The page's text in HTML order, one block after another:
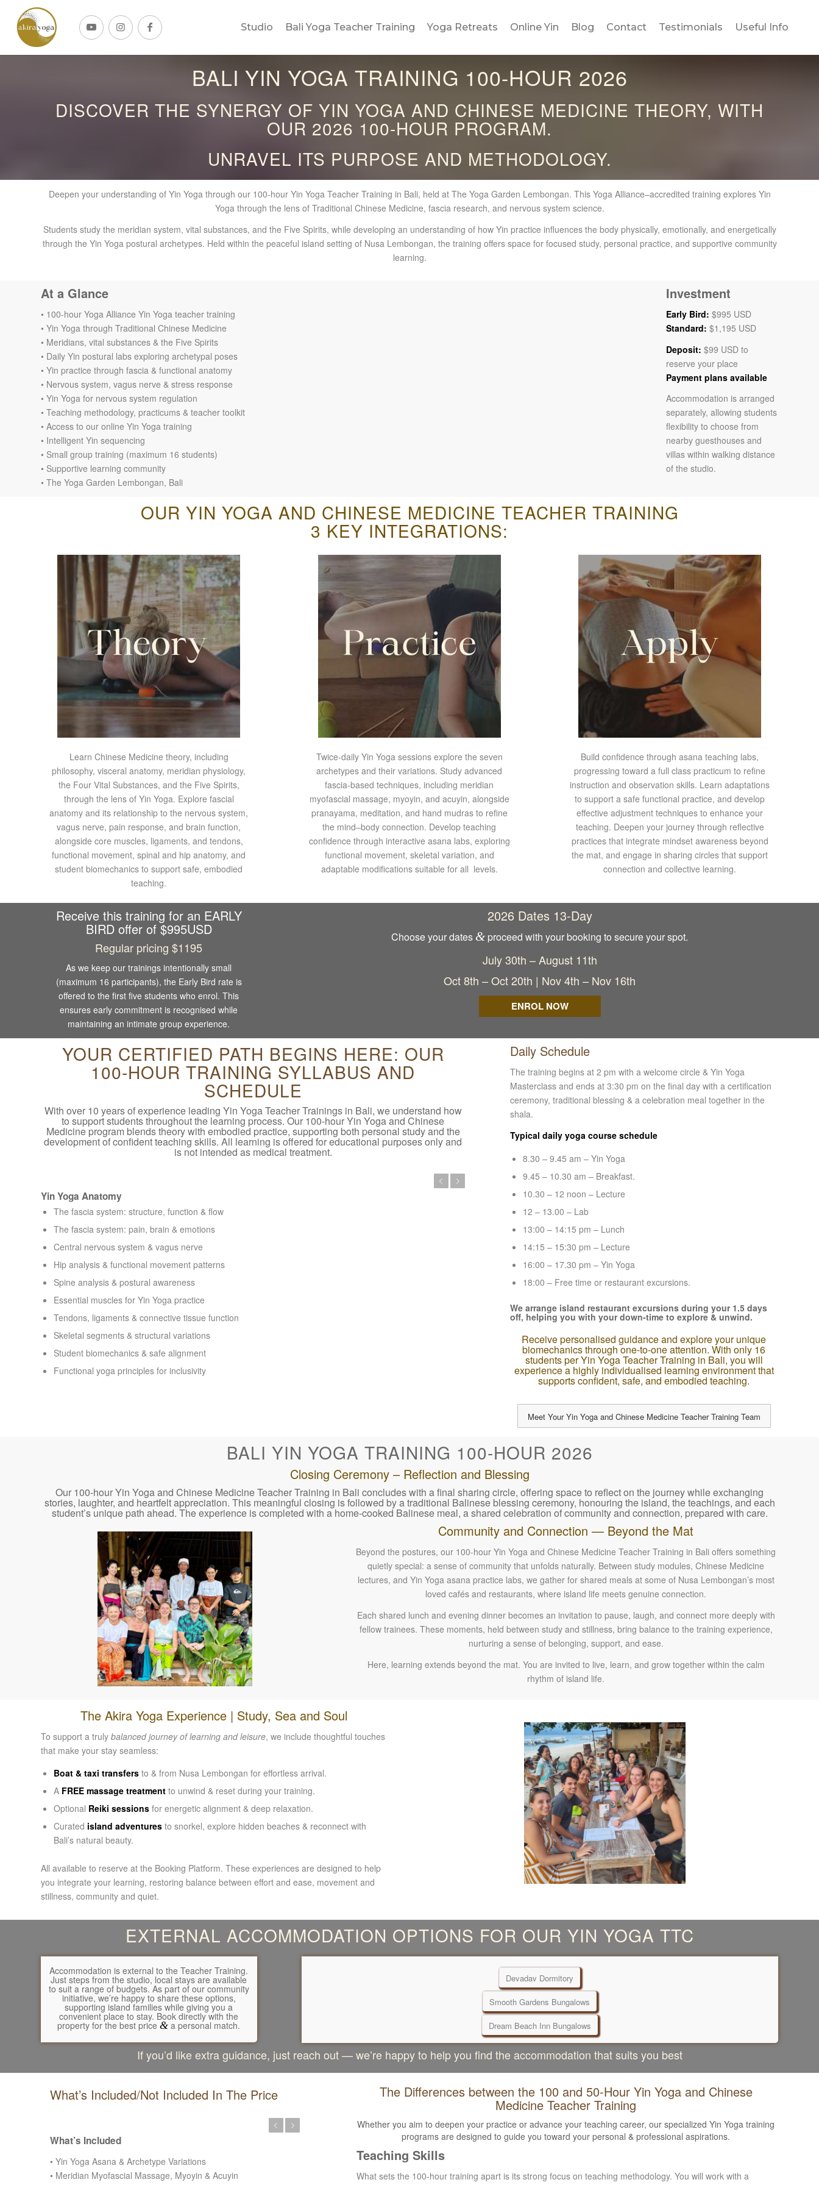
Studio Bali Yoga Teacher Training Yoga Retreats Online Yin Blog Contact Testimonials Useful Info
BALI YIN YOGA TRAINING 100-HOUR 2026
DISCOVER THE SYNERGY OF YIN YOGA AND CHINESE MEDICINE THEORY, WITH
OUR 2026 100-HOUR PROGRAM.
UNRAVEL ITS PURPOSE AND METHODOLOGY.
Deepen your understanding of Yin Yoga through our 100-hour Yin Yoga Teacher Training in Bali, held at The Yoga Garden Lembongan. This Yoga Alliance–accredited training explores Yin
Yoga through the lens of Traditional Chinese Medicine, fascia research, and nervous system science.
Students study the meridian system, vital substances, and the Five Spirits, while developing an understanding of how Yin practice influences the body physically, emotionally, and energetically
through the Yin Yoga postural archetypes. Held within the peaceful island setting of Nusa Lembongan, the training offers space for focused study, personal practice, and supportive community
learning.
At a Glance
• 100-hour Yoga Alliance Yin Yoga teacher training
• Yin Yoga through Traditional Chinese Medicine
• Meridians, vital substances & the Five Spirits
• Daily Yin postural labs exploring archetypal poses
• Yin practice through fascia & functional anatomy
• Nervous system, vagus nerve & stress response
• Yin Yoga for nervous system regulation
• Teaching methodology, practicums & teacher toolkit
• Access to our online Yin Yoga training
• Intelligent Yin sequencing
• Small group training (maximum 16 students)
• Supportive learning community
• The Yoga Garden Lembongan, Bali
Investment
Early Bird: $995 USD
Standard: $1,195 USD
Deposit: $99 USD to
reserve your place
Payment plans available
Accommodation is arranged
separately, allowing students
flexibility to choose from
nearby guesthouses and
villas within walking distance
of the studio.
OUR YIN YOGA AND CHINESE MEDICINE TEACHER TRAINING
3 KEY INTEGRATIONS:
Learn Chinese Medicine theory, including
philosophy, visceral anatomy, meridian physiology,
the Four Vital Substances, and the Five Spirits,
through the lens of Yin Yoga. Explore fascial
anatomy and its relationship to the nervous system,
vagus nerve, pain response, and brain function,
alongside core muscles, ligaments, and tendons,
functional movement, spinal and hip anatomy, and
student biomechanics to support safe, embodied
teaching.
Twice-daily Yin Yoga sessions explore the seven
archetypes and their variations. Study advanced
fascia-based techniques, including meridian
myofascial massage, myoyin, and acuyin, alongside
pranayama, meditation, and hand mudras to refine
the mind–body connection. Develop teaching
confidence through interactive asana labs, exploring
functional movement, skeletal variation, and
adaptable modifications suitable for all levels.
Build confidence through asana teaching labs,
progressing toward a full class practicum to refine
instruction and observation skills. Learn adaptations
to support a safe functional practice, and develop
effective adjustment techniques to enhance your
teaching. Deepen your journey through reflective
practices that integrate mindset awareness beyond
the mat, and engage in sharing circles that support
connection and collective learning.
Receive this training for an EARLY
BIRD offer of $995USD
Regular pricing $1195
As we keep our trainings intentionally small
(maximum 16 participants), the Early Bird rate is
offered to the first five students who enrol. This
ensures early commitment is recognised while
maintaining an intimate group experience.
2026 Dates 13-Day
Choose your dates & proceed with your booking to secure your spot.
July 30th – August 11th
Oct 8th – Oct 20th | Nov 4th – Nov 16th
ENROL NOW
YOUR CERTIFIED PATH BEGINS HERE: OUR
100-HOUR TRAINING SYLLABUS AND
SCHEDULE
With over 10 years of experience leading Yin Yoga Teacher Trainings in Bali, we understand how
to support students throughout the learning process. Our 100-hour Yin Yoga and Chinese
Medicine program blends theory with embodied practice, supporting both personal study and the
development of confident teaching skills. All learning is offered for educational purposes only and
is not intended as medical treatment.
Yin Yoga Anatomy
The fascia system: structure, function & flow
The fascia system: pain, brain & emotions
Central nervous system & vagus nerve
Hip analysis & functional movement patterns
Spine analysis & postural awareness
Essential muscles for Yin Yoga practice
Tendons, ligaments & connective tissue function
Skeletal segments & structural variations
Student biomechanics & safe alignment
Functional yoga principles for inclusivity
Daily Schedule
The training begins at 2 pm with a welcome circle & Yin Yoga
Masterclass and ends at 3:30 pm on the final day with a certification
ceremony, traditional blessing & a celebration meal together in the
shala.
Typical daily yoga course schedule
8.30 – 9.45 am – Yin Yoga
9.45 – 10.30 am – Breakfast.
10.30 – 12 noon – Lecture
12 – 13.00 – Lab
13:00 – 14:15 pm – Lunch
14:15 – 15:30 pm – Lecture
16:00 – 17.30 pm – Yin Yoga
18:00 – Free time or restaurant excursions.
We arrange island restaurant excursions during your 1.5 days
off, helping you with your down-time to explore & unwind.
Receive personalised guidance and explore your unique
biomechanics through one-to-one attention. With only 16
students per Yin Yoga Teacher Training in Bali, you will
experience a highly individualised learning environment that
supports confident, safe, and embodied teaching.
Meet Your Yin Yoga and Chinese Medicine Teacher Training Team
BALI YIN YOGA TRAINING 100-HOUR 2026
Closing Ceremony – Reflection and Blessing
Our 100-hour Yin Yoga and Chinese Medicine Teacher Training in Bali concludes with a final sharing circle, offering space to reflect on the journey while exchanging
stories, laughter, and heartfelt appreciation. This meaningful closing is followed by a traditional Balinese blessing ceremony, honouring the island, the teachings, and each
student’s unique path ahead. The experience is completed with a home-cooked Balinese meal, a shared celebration of community and connection, prepared with care.
Community and Connection — Beyond the Mat
Beyond the postures, our 100-hour Yin Yoga and Chinese Medicine Teacher Training in Bali offers something
quietly special: a sense of community that unfolds naturally. Between study modules, Chinese Medicine
lectures, and Yin Yoga asana practice labs, we gather for shared meals at some of Nusa Lembongan’s most
loved cafés and restaurants, where island life meets genuine connection.
Each shared lunch and evening dinner becomes an invitation to pause, laugh, and connect more deeply with
fellow trainees. These moments, held between study and stillness, bring balance to the training experience,
nurturing a sense of belonging, support, and ease.
Here, learning extends beyond the mat. You are invited to live, learn, and grow together within the calm
rhythm of island life.
The Akira Yoga Experience | Study, Sea and Soul
To support a truly balanced journey of learning and leisure, we include thoughtful touches
that make your stay seamless:
Boat & taxi transfers to & from Nusa Lembongan for effortless arrival.
A FREE massage treatment to unwind & reset during your training.
Optional Reiki sessions for energetic alignment & deep relaxation.
Curated island adventures to snorkel, explore hidden beaches & reconnect with
Bali’s natural beauty.
All available to reserve at the Booking Platform. These experiences are designed to help
you integrate your learning, restoring balance between effort and ease, movement and
stillness, community and quiet.
EXTERNAL ACCOMMODATION OPTIONS FOR OUR YIN YOGA TTC
Accommodation is external to the Teacher Training.
Just steps from the studio, local stays are available
to suit a range of budgets. As part of our community
initiative, we’re happy to share these options,
supporting island families while giving you a
convenient place to stay. Book directly with the
property for the best price& a personal match.
Devadav Dormitory
Smooth Gardens Bungalows
Dream Beach Inn Bungalows
If you’d like extra guidance, just reach out — we’re happy to help you find the accommodation that suits you best
What’s Included/Not Included In The Price
What’s Included
• Yin Yoga Asana & Archetype Variations
• Meridian Myofascial Massage, Myoyin & Acuyin
The Differences between the 100 and 50-Hour Yin Yoga and Chinese
Medicine Teacher Training
Whether you aim to deepen your practice or advance your teaching career, our specialized Yin Yoga training
programs are designed to guide you toward your personal & professional aspirations.
Teaching Skills
What sets the 100-hour training apart is its strong focus on teaching methodology. You will work with a